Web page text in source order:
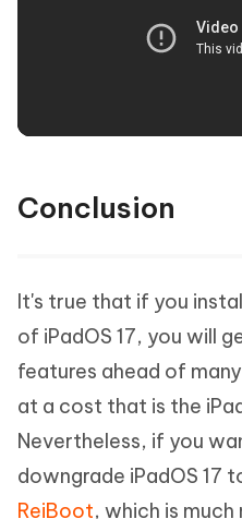
Conclusion
It's true that if you
of iPadOS 17, you will
features ahead of
at a cost that is the
Nevertheless, if you
downgrade iPadOS 17
ReiBoot, which is